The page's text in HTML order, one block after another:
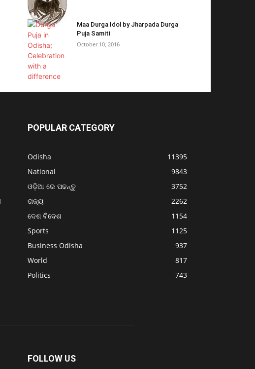
Maa Durga Idol by Jharpada Durga
Puja Samiti
October 10, 2016
POPULAR CATEGORY
Odisha
11395
National
9843
ଓଡ଼ିଆ ରେ ପଢନ୍ତୁ
3752
ରାଜ୍ୟ
2262
ଦେଶ ବିଦେଶ
1154
Sports
1125
Business Odisha
937
World
817
Politics
743
FOLLOW US